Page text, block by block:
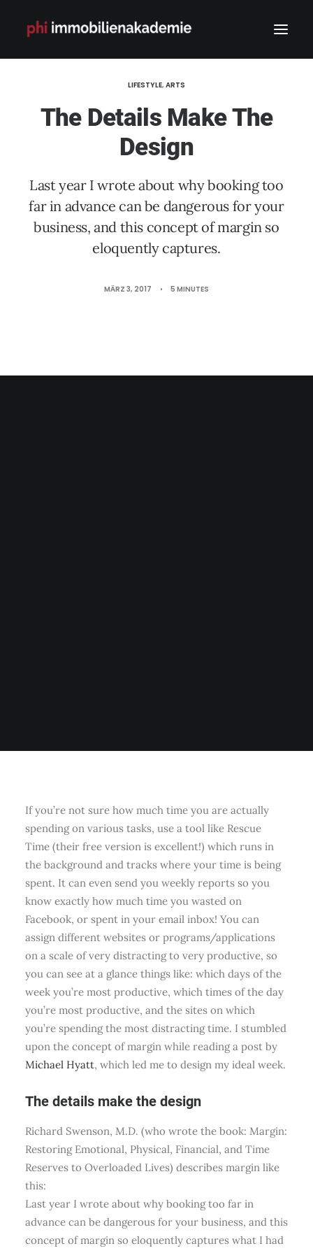
LIFESTYLE, ARTS
The Details Make The
Design
Last year I wrote about why booking too
far in advance can be dangerous for your
business, and this concept of margin so
eloquently captures.
MÄRZ 3, 2017 • 5 MINUTES
If you’re not sure how much time you are actually
spending on various tasks, use a tool like Rescue
Time (their free version is excellent!) which runs in
the background and tracks where your time is being
spent. It can even send you weekly reports so you
know exactly how much time you wasted on
Facebook, or spent in your email inbox! You can
assign different websites or programs/applications
on a scale of very distracting to very productive, so
you can see at a glance things like: which days of the
week you’re most productive, which times of the day
you’re most productive, and the sites on which
you’re spending the most distracting time. I stumbled
upon the concept of margin while reading a post by
Michael Hyatt, which led me to design my ideal week.
The details make the design
Richard Swenson, M.D. (who wrote the book: Margin:
Restoring Emotional, Physical, Financial, and Time
Reserves to Overloaded Lives) describes margin like
this:
Last year I wrote about why booking too far in
advance can be dangerous for your business, and this
concept of margin so eloquently captures what I had